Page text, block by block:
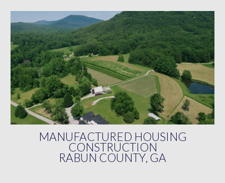
MANUFACTURED HOUSING
CONSTRUCTION
RABUN COUNTY, GA